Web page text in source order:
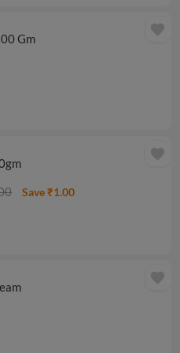
Gm
favorite
Save ₹1.00
favorite
favorite